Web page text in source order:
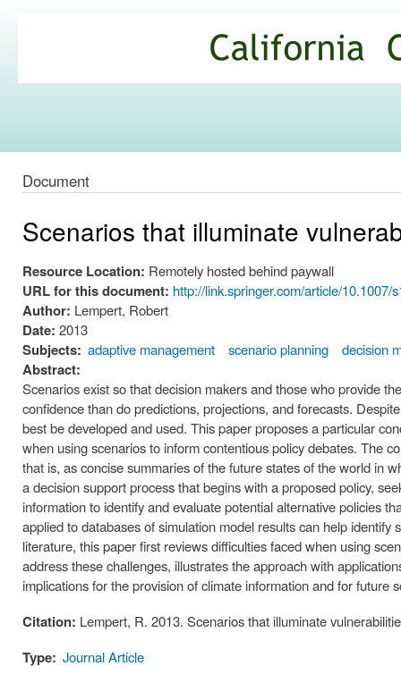
Commons
Document
Scenarios that illuminate
Resource Location: Remotely hosted behind paywall
URL for this document: http://link.springer.com/article/10.1007/
Author: Lempert, Robert
Date: 2013
Subjects: adaptive management scenario planning decision
Abstract:
Scenarios exist so that decision makers and those who provide
confidence than do predictions, projections, and forecasts.
best be developed and used. This paper proposes a particular
when using scenarios to inform contentious policy debates. The
that is, as concise summaries of the future states of the world in
a decision support process that begins with a proposed policy,
information to identify and evaluate potential alternative policies
applied to databases of simulation model results can help
literature, this paper first reviews difficulties faced when using
address these challenges, illustrates the approach with
implications for the provision of climate information and for future
Citation: Lempert, R. 2013. Scenarios that illuminate
Type: Journal Article